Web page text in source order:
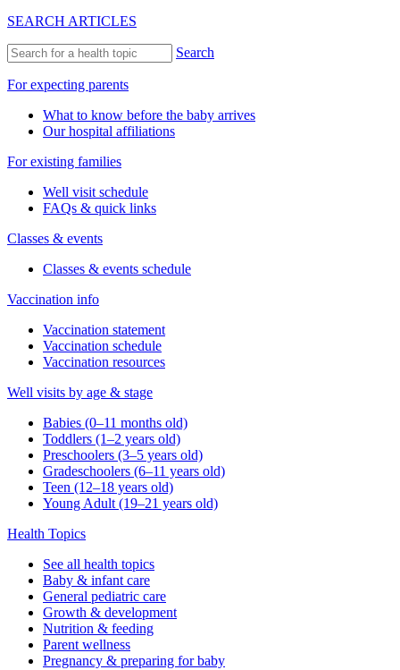
SEARCH ARTICLES
Search
For expecting parents
What to know before the baby arrives
Our hospital affiliations
For existing families
Well visit schedule
FAQs & quick links
Classes & events
Classes & events schedule
Vaccination info
Vaccination statement
Vaccination schedule
Vaccination resources
Well visits by age & stage
Babies (0–11 months old)
Toddlers (1–2 years old)
Preschoolers (3–5 years old)
Gradeschoolers (6–11 years old)
Teen (12–18 years old)
Young Adult (19–21 years old)
Health Topics
See all health topics
Baby & infant care
General pediatric care
Growth & development
Nutrition & feeding
Parent wellness
Pregnancy & preparing for baby